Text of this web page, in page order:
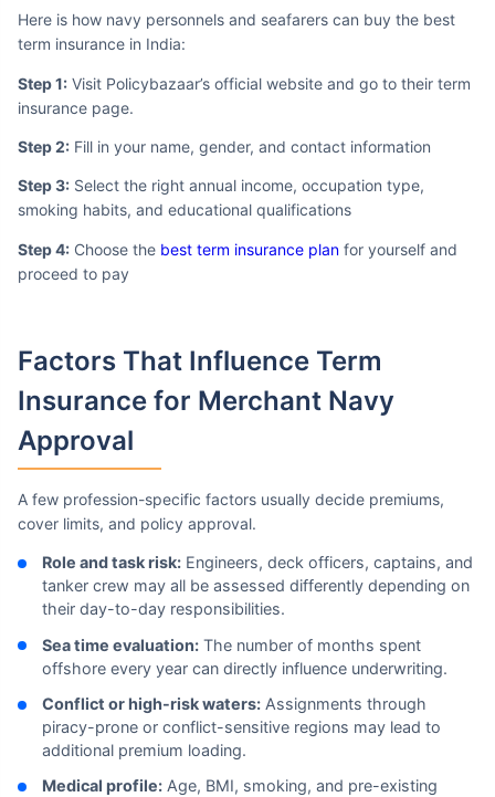
Here is how navy personnels and seafarers can buy the best
term insurance in India:
Step 1: Visit Policybazaar’s official website and go to their term
insurance page.
Step 2: Fill in your name, gender, and contact information
Step 3: Select the right annual income, occupation type,
smoking habits, and educational qualifications
Step 4: Choose the best term insurance plan for yourself and
proceed to pay
Factors That Influence Term
Insurance for Merchant Navy
Approval
A few profession-specific factors usually decide premiums,
cover limits, and policy approval.
Role and task risk: Engineers, deck officers, captains, and
tanker crew may all be assessed differently depending on
their day-to-day responsibilities.
Sea time evaluation: The number of months spent
offshore every year can directly influence underwriting.
Conflict or high-risk waters: Assignments through
piracy-prone or conflict-sensitive regions may lead to
additional premium loading.
Medical profile: Age, BMI, smoking, and pre-existing